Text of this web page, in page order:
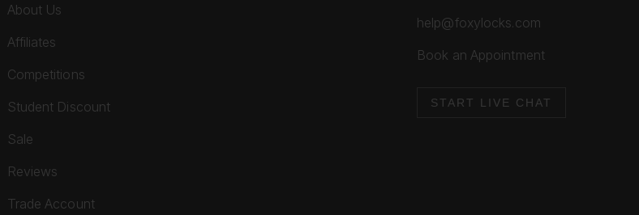
About Us
Affiliates
Competitions
Student Discount
Sale
Reviews
Trade Account
help@foxylocks.com
Book an Appointment
START LIVE CHAT